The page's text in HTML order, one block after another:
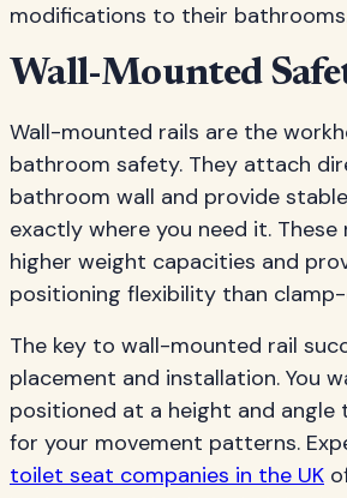
modifications to their
Wall-Mounted
Wall-mounted rails are the
bathroom safety. They attach
bathroom wall and provide
exactly where you need it. These
higher weight capacities and
positioning flexibility than
The key to wall-mounted rail
placement and installation. You
positioned at a height and angle
for your movement patterns.
toilet seat companies in the UK